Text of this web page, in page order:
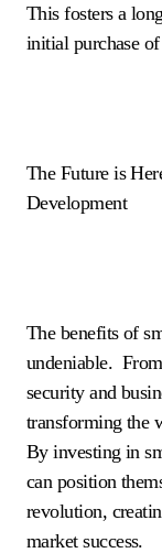
This fosters a
initial purchase
The Future is
Development
The benefits of
undeniable.
security and
transforming the
By investing in
can position
revolution,
market success.